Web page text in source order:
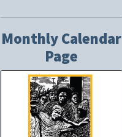
Monthly Calendar
Page